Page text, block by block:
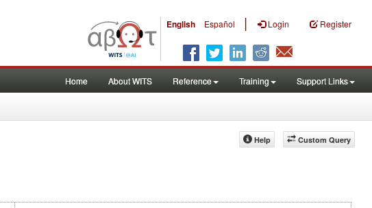
English Español | Login Register
Home About WITS Reference Training Support Links
Custom Query
Help